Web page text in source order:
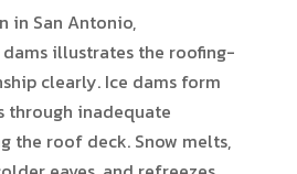
in San Antonio,
illustrates the roofing-
clearly. Ice dams form
through inadequate
the roof deck. Snow melts,